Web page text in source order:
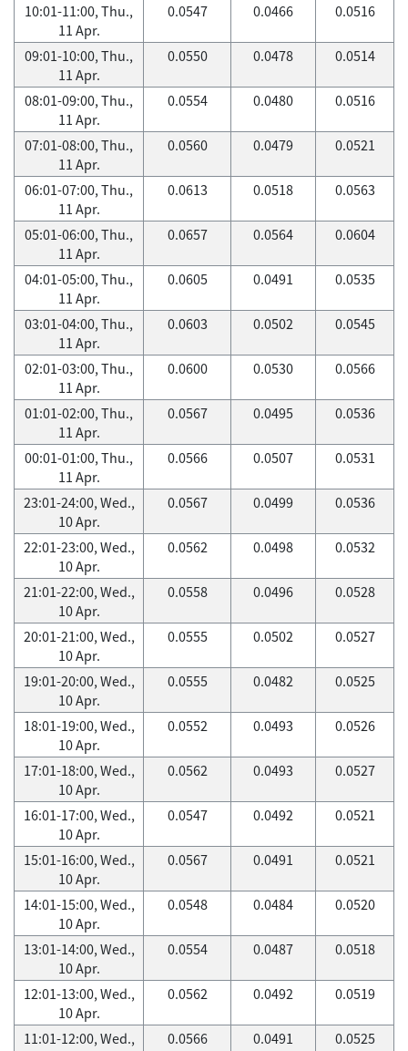
10:01-11:00, Thu.,
11 Apr.
0.0547 0.0466 0.0516
09:01-10:00, Thu.,
11 Apr.
0.0550 0.0478 0.0514
08:01-09:00, Thu.,
11 Apr.
0.0554 0.0480 0.0516
07:01-08:00, Thu.,
11 Apr.
0.0560 0.0479 0.0521
06:01-07:00, Thu.,
11 Apr.
0.0613 0.0518 0.0563
05:01-06:00, Thu.,
11 Apr.
0.0657 0.0564 0.0604
04:01-05:00, Thu.,
11 Apr.
0.0605 0.0491 0.0535
03:01-04:00, Thu.,
11 Apr.
0.0603 0.0502 0.0545
02:01-03:00, Thu.,
11 Apr.
0.0600 0.0530 0.0566
01:01-02:00, Thu.,
11 Apr.
0.0567 0.0495 0.0536
00:01-01:00, Thu.,
11 Apr.
0.0566 0.0507 0.0531
23:01-24:00, Wed.,
10 Apr.
0.0567 0.0499 0.0536
22:01-23:00, Wed.,
10 Apr.
0.0562 0.0498 0.0532
21:01-22:00, Wed.,
10 Apr.
0.0558 0.0496 0.0528
20:01-21:00, Wed.,
10 Apr.
0.0555 0.0502 0.0527
19:01-20:00, Wed.,
10 Apr.
0.0555 0.0482 0.0525
18:01-19:00, Wed.,
10 Apr.
0.0552 0.0493 0.0526
17:01-18:00, Wed.,
10 Apr.
0.0562 0.0493 0.0527
16:01-17:00, Wed.,
10 Apr.
0.0547 0.0492 0.0521
15:01-16:00, Wed.,
10 Apr.
0.0567 0.0491 0.0521
14:01-15:00, Wed.,
10 Apr.
0.0548 0.0484 0.0520
13:01-14:00, Wed.,
10 Apr.
0.0554 0.0487 0.0518
12:01-13:00, Wed.,
10 Apr.
0.0562 0.0492 0.0519
11:01-12:00, Wed.,
0.0566 0.0491 0.0525